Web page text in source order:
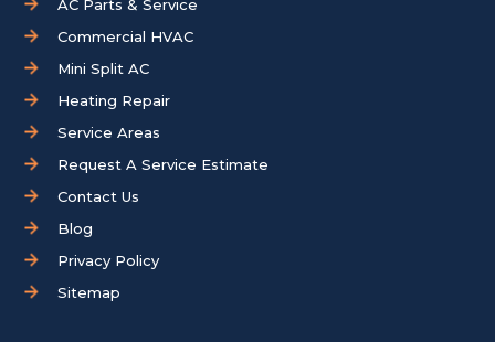
AC Parts & Service
Commercial HVAC
Mini Split AC
Heating Repair
Service Areas
Request A Service Estimate
Contact Us
Blog
Privacy Policy
Sitemap